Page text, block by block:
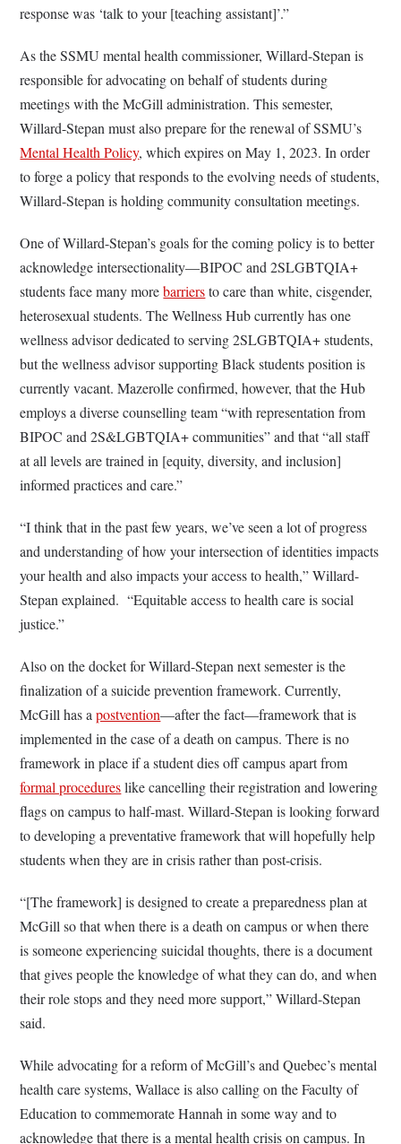
response was ‘talk to your [teaching assistant]’.”
As the SSMU mental health commissioner, Willard-Stepan is
responsible for advocating on behalf of students during
meetings with the McGill administration. This semester,
Willard-Stepan must also prepare for the renewal of SSMU’s
Mental Health Policy, which expires on May 1, 2023. In order
to forge a policy that responds to the evolving needs of students,
Willard-Stepan is holding community consultation meetings.
One of Willard-Stepan’s goals for the coming policy is to better
acknowledge intersectionality—BIPOC and 2SLGBTQIA+
students face many morebarriersto care than white, cisgender,
heterosexual students. The Wellness Hub currently has one
wellness advisor dedicated to serving 2SLGBTQIA+ students,
but the wellness advisor supporting Black students position is
currently vacant. Mazerolle confirmed, however, that the Hub
employs a diverse counselling team “with representation from
BIPOC and 2S&LGBTQIA+ communities” and that “all staff
at all levels are trained in [equity, diversity, and inclusion]
informed practices and care.”
“I think that in the past few years, we’ve seen a lot of progress
and understanding of how your intersection of identities impacts
your health and also impacts your access to health,” Willard-
Stepan explained. “Equitable access to health care is social
justice.”
Also on the docket for Willard-Stepan next semester is the
finalization of a suicide prevention framework. Currently,
McGill has apostvention—after the fact—framework that is
implemented in the case of a death on campus. There is no
framework in place if a student dies off campus apart from
formal procedureslike cancelling their registration and lowering
flags on campus to half-mast. Willard-Stepan is looking forward
to developing a preventative framework that will hopefully help
students when they are in crisis rather than post-crisis.
“[The framework] is designed to create a preparedness plan at
McGill so that when there is a death on campus or when there
is someone experiencing suicidal thoughts, there is a document
that gives people the knowledge of what they can do, and when
their role stops and they need more support,” Willard-Stepan
said.
While advocating for a reform of McGill’s and Quebec’s mental
health care systems, Wallace is also calling on the Faculty of
Education to commemorate Hannah in some way and to
acknowledge that there is a mental health crisis on campus. In